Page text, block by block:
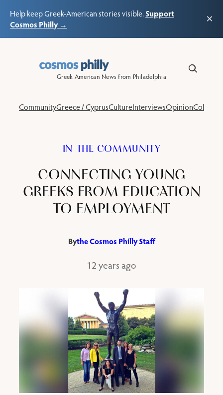
Help keep Greek-American stories visible.Support
Cosmos Philly →
×
Greek American News from Philadelphia
CommunityGreece / CyprusCultureInterviewsOpinionColumns
IN THE COMMUNITY
CONNECTING YOUNG
GREEKS FROM EDUCATION
TO EMPLOYMENT
Bythe Cosmos Philly Staff
12 years ago